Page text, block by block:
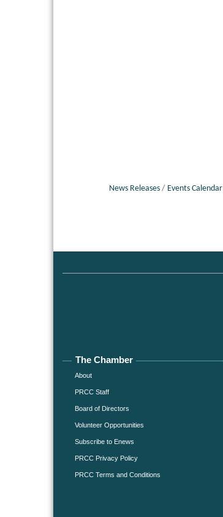
News Releases Events Calendar
The Chamber
About
PRCC Staff
Board of Directors
Volunteer Opportunities
Subscribe to Enews
PRCC Privacy Policy
PRCC Terms and Conditions